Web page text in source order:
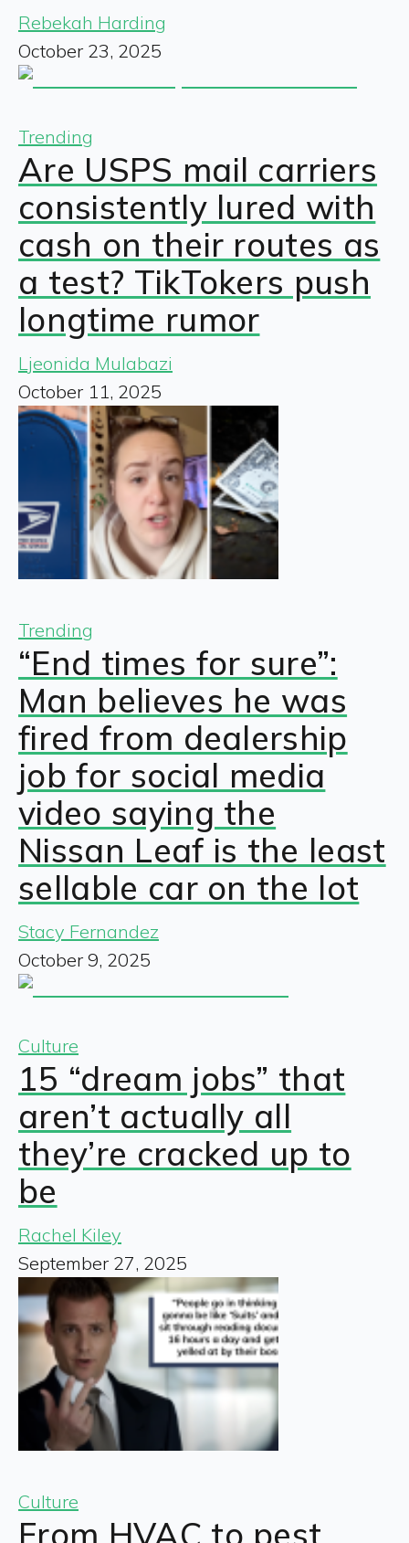
Rebekah Harding
October 23, 2025
Trending
Are USPS mail carriers
consistently lured with
cash on their routes as
a test? TikTokers push
longtime rumor
Ljeonida Mulabazi
October 11, 2025
Trending
“End times for sure”:
Man believes he was
fired from dealership
job for social media
video saying the
Nissan Leaf is the least
sellable car on the lot
Stacy Fernandez
October 9, 2025
Culture
15 “dream jobs” that
aren’t actually all
they’re cracked up to
be
Rachel Kiley
September 27, 2025
Culture
From HVAC to pest